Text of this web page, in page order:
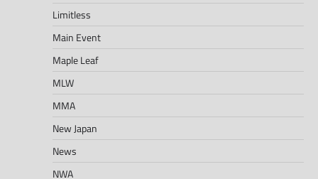
Limitless
Main Event
Maple Leaf
MLW
MMA
New Japan
News
NWA